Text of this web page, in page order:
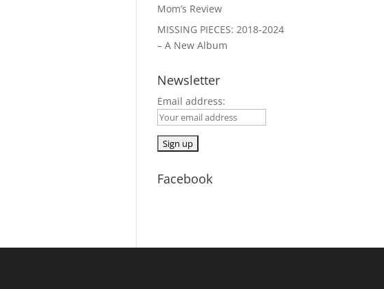
Mom’s Review
MISSING PIECES: 2018-2024
– A New Album
Newsletter
Email address:
Facebook